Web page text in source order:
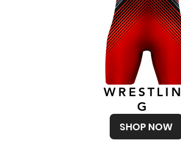
WRESTLIN
G
SHOP NOW